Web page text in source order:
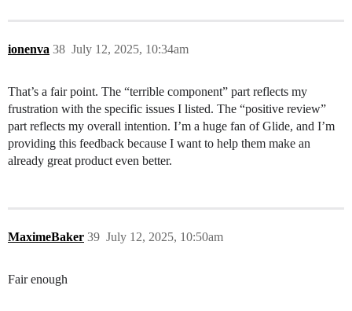
ionenva July 12, 2025, 10:34am
38
That’s a fair point. The “terrible component” part reflects my
frustration with the specific issues I listed. The “positive review”
part reflects my overall intention. I’m a huge fan of Glide, and I’m
providing this feedback because I want to help them make an
already great product even better.
MaximeBaker July 12, 2025, 10:50am
39
Fair enough